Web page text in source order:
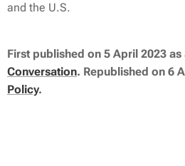
and the U.S.
First published on 5 April 2023 as
Conversation. Republished on 6
Policy.